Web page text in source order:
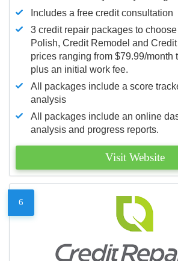
Includes a free credit consultation
3 credit repair packages to
Polish, Credit Remodel and
prices ranging from $79.99/month
plus an initial work fee.
All packages include a score
analysis
All packages include an online
analysis and progress reports.
Visit Website
6